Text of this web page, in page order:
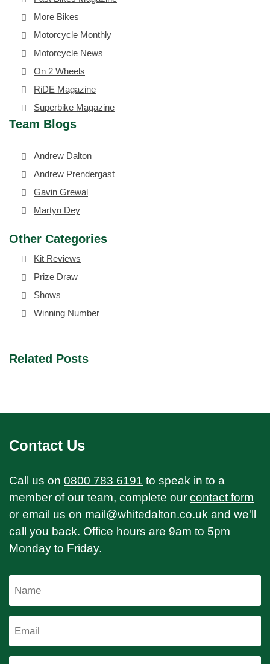
More Bikes
Motorcycle Monthly
Motorcycle News
On 2 Wheels
RiDE Magazine
Superbike Magazine
Team Blogs
Andrew Dalton
Andrew Prendergast
Gavin Grewal
Martyn Dey
Other Categories
Kit Reviews
Prize Draw
Shows
Winning Number
Related Posts
Contact Us
Call us on 0800 783 6191 to speak in to a
member of our team, complete our contact form
or email us on mail@whitedalton.co.uk and we'll
call you back. Office hours are 9am to 5pm
Monday to Friday.